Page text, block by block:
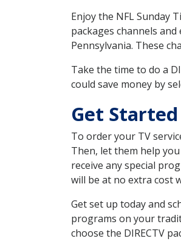
Enjoy the NFL Sunday
packages channels
Pennsylvania. These
Take the time to do a
could save money by
Get
To order your TV
Then, let them help
receive any special
will be at no extra cost
Get set up today and
programs on your
choose the DIRECTV